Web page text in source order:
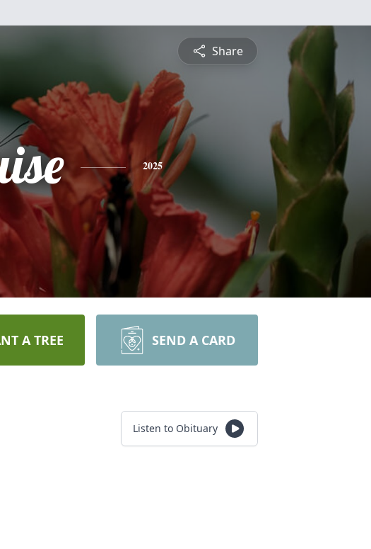
Share
2025
A TREE SEND A CARD
Listen to Obituary